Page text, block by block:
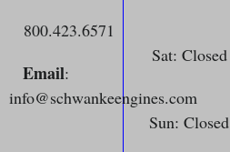
800.423.6571
Email:
info@schwankeengines.com
Sat: Closed
Sun: Closed